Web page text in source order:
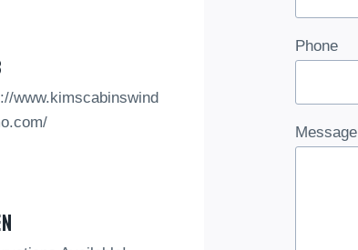
www.kimscabinswind
Phone
Message